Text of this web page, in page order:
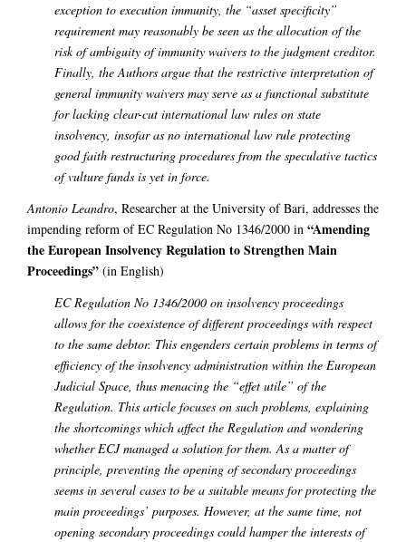
exception to execution immunity, the “asset specificity”
requirement may reasonably be seen as the allocation of the
risk of ambiguity of immunity waivers to the judgment creditor.
Finally, the Authors argue that the restrictive interpretation of
general immunity waivers may serve as a functional substitute
for lacking clear-cut international law rules on state
insolvency, insofar as no international law rule protecting
good faith restructuring procedures from the speculative tactics
of vulture funds is yet in force.
Antonio Leandro, Researcher at the University of Bari, addresses the
impending reform of EC Regulation No 1346/2000 in “Amending
the European Insolvency Regulation to Strengthen Main
Proceedings” (in English)
EC Regulation No 1346/2000 on insolvency proceedings
allows for the coexistence of different proceedings with respect
to the same debtor. This engenders certain problems in terms of
efficiency of the insolvency administration within the European
Judicial Space, thus menacing the “effet utile” of the
Regulation. This article focuses on such problems, explaining
the shortcomings which affect the Regulation and wondering
whether ECJ managed a solution for them. As a matter of
principle, preventing the opening of secondary proceedings
seems in several cases to be a suitable means for protecting the
main proceedings’ purposes. However, at the same time, not
opening secondary proceedings could hamper the interests of